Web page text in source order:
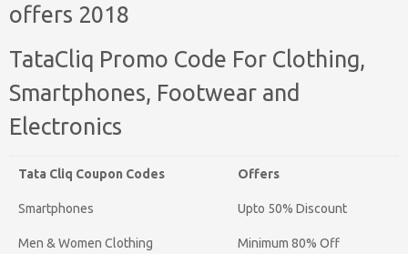
offers 2018
TataCliq Promo Code For Clothing,
Smartphones, Footwear and
Electronics
Tata Cliq Coupon Codes Offers
Smartphones Upto 50% Discount
Men & Women Clothing Minimum 80% Off